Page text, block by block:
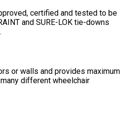
certified and tested to be
and SURE-LOK tie-downs
or walls and provides maximum
different wheelchair